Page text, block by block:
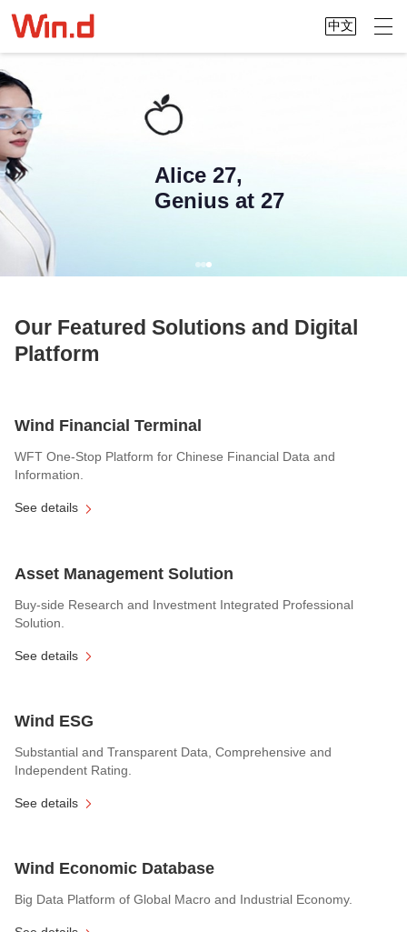
中文
We connect China and the world,
making global data accessible at your
fingertips
Alice 27,
Genius at 27
Our Featured Solutions and Digital
Platform
Wind Financial Terminal
WFT One-Stop Platform for Chinese Financial Data and
Information.
See details
Asset Management Solution
Buy-side Research and Investment Integrated Professional
Solution.
See details
Wind ESG
Substantial and Transparent Data, Comprehensive and
Independent Rating.
See details
Wind Economic Database
Big Data Platform of Global Macro and Industrial Economy.